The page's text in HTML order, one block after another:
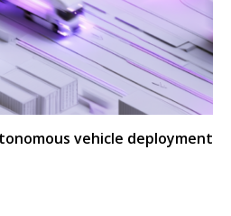
vehicle deployment